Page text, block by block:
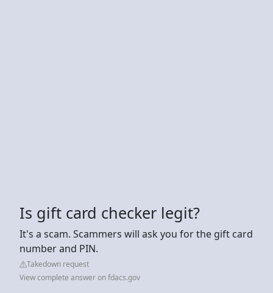
Is gift card checker legit?
It's a scam. Scammers will ask you for the gift card
number and PIN.
Takedown request
View complete answer on fdacs.gov